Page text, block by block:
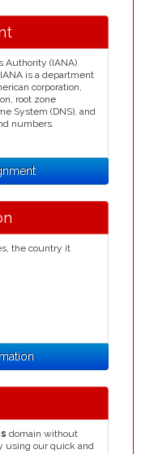
Authority (IANA)
is a department
corporation,
root zone
System (DNS), and
numbers.
the country it
domain without
using our quick and